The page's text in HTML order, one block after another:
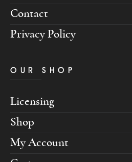
Contact
Privacy Policy
OUR SHOP
Licensing
Shop
My Account